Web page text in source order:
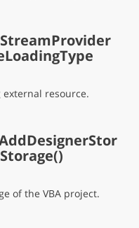
resource.
of the VBA project.